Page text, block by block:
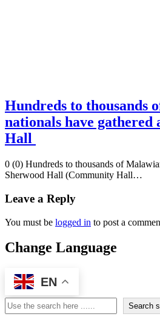
Hundreds to thousands
nationals have gathered
Hall
0 (0) Hundreds to thousands of
Sherwood Hall (Community Hall…
Leave a Reply
You must be logged in to post a
Change Language
EN
Search Search